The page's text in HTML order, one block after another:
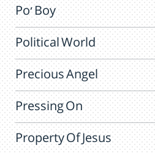
Po' Boy
Political World
Precious Angel
Pressing On
Property Of Jesus